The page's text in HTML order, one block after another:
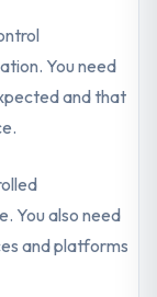
You need
and that
You also need
and platforms